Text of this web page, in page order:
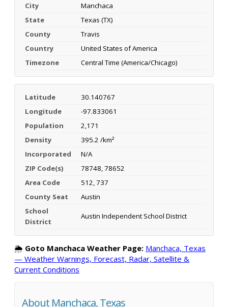
City
Manchaca
State
Texas (TX)
County
Travis
Country
United States of America
Timezone
Central Time (America/Chicago)
Latitude
30.140767
Longitude
-97.833061
Population
2,171
Density
395.2 /km²
Incorporated
N/A
ZIP Code(s)
78748, 78652
Area Code
512, 737
County Seat
Austin
School
District
Austin Independent School District
🌦️ Goto Manchaca Weather Page: Manchaca, Texas
— Weather Warnings, Forecast, Radar, Satellite &
Current Conditions
About Manchaca, Texas